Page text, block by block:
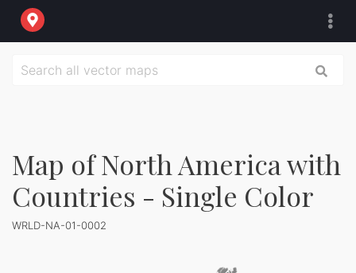
Map of North America with
Countries - Single Color
WRLD-NA-01-0002